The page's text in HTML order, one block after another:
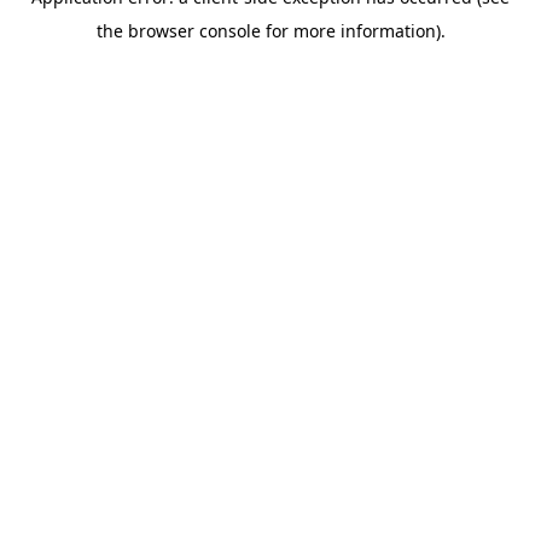
the browser console for more information).